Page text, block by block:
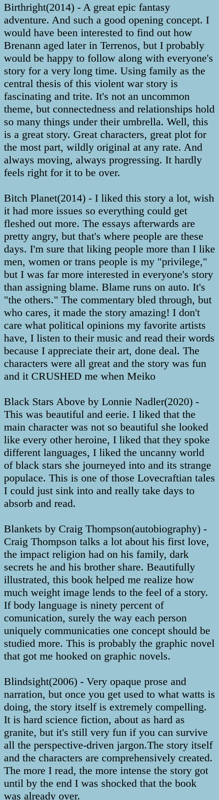
Birthright(2014) - A great epic fantasy
adventure. And such a good opening concept. I
would have been interested to find out how
Brenann aged later in Terrenos, but I probably
would be happy to follow along with everyone's
story for a very long time. Using family as the
central thesis of this violent war story is
fascinating and trite. It's not an uncommon
theme, but connectedness and relationships hold
so many things under their umbrella. Well, this
is a great story. Great characters, great plot for
the most part, wildly original at any rate. And
always moving, always progressing. It hardly
feels right for it to be over.
Bitch Planet(2014) - I liked this story a lot, wish
it had more issues so everything could get
fleshed out more. The essays afterwards are
pretty angry, but that's where people are these
days. I'm sure that liking people more than I like
men, women or trans people is my "privilege,"
but I was far more interested in everyone's story
than assigning blame. Blame runs on auto. It's
"the others." The commentary bled through, but
who cares, it made the story amazing! I don't
care what political opinions my favorite artists
have, I listen to their music and read their words
because I appreciate their art, done deal. The
characters were all great and the story was fun
and it CRUSHED me when Meiko
Black Stars Above by Lonnie Nadler(2020) -
This was beautiful and eerie. I liked that the
main character was not so beautiful she looked
like every other heroine, I liked that they spoke
different languages, I liked the uncanny world
of black stars she journeyed into and its strange
populace. This is one of those Lovecraftian tales
I could just sink into and really take days to
absorb and read.
Blankets by Craig Thompson(autobiography) -
Craig Thompson talks a lot about his first love,
the impact religion had on his family, dark
secrets he and his brother share. Beautifully
illustrated, this book helped me realize how
much weight image lends to the feel of a story.
If body language is ninety percent of
comunication, surely the way each person
uniquely communicaties one concept should be
studied more. This is probably the graphic novel
that got me hooked on graphic novels.
Blindsight(2006) - Very opaque prose and
narration, but once you get used to what watts is
doing, the story itself is extremely compelling.
It is hard science fiction, about as hard as
granite, but it's still very fun if you can survive
all the perspective-driven jargon.The story itself
and the characters are comprehensively created.
The more I read, the more intense the story got
until by the end I was shocked that the book
was already over.